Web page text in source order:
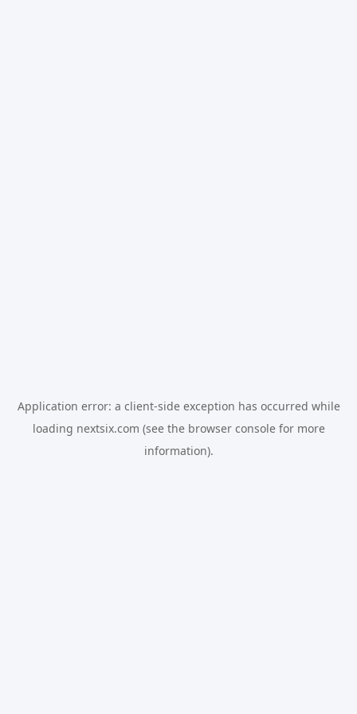
Application error: a client-side exception has occurred while
loading nextsix.com (see the browser consolefor more
information).